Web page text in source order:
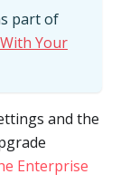
part of
Your
and the
Enterprise